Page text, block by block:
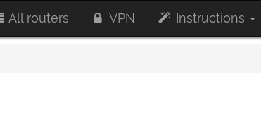
All routers VPN Instructions